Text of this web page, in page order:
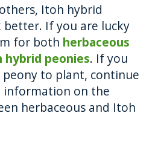
Itoh hybrid
better. If you are lucky
for both herbaceous
hybrid peonies. If you
peony to plant, continue
information on the
herbaceous and Itoh